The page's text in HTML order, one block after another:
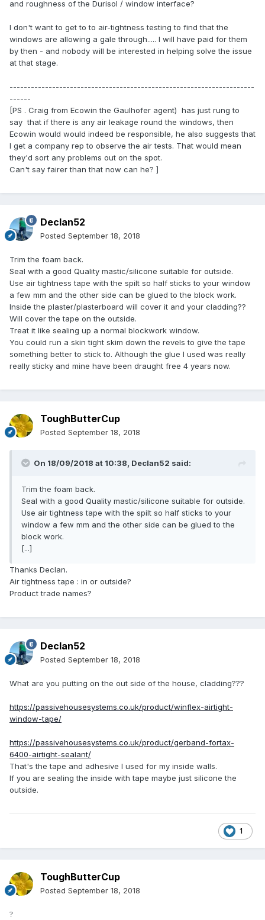
and roughness of the Durisol / window interface?
I don't want to get to to air-tightness testing to find that the
windows are allowing a gale through..... I will have paid for them
by then - and nobody will be interested in helping solve the issue
at that stage.
---------------------------------------------------------------------
------
[PS . Craig from Ecowin the Gaulhofer agent) has just rung to
say that if there is any air leakage round the windows, then
Ecowin would would indeed be responsible, he also suggests that
I get a company rep to observe the air tests. That would mean
they'd sort any problems out on the spot.
Can't say fairer than that now can he? ]
Declan52
Posted September 18, 2018
Trim the foam back.
Seal with a good Quality mastic/silicone suitable for outside.
Use air tightness tape with the spilt so half sticks to your window
a few mm and the other side can be glued to the block work.
Inside the plaster/plasterboard will cover it and your cladding??
Will cover the tape on the outside.
Treat it like sealing up a normal blockwork window.
You could run a skin tight skim down the revels to give the tape
something better to stick to. Although the glue I used was really
really sticky and mine have been draught free 4 years now.
ToughButterCup
Posted September 18, 2018
On 18/09/2018 at 10:38, Declan52 said:
Trim the foam back.
Seal with a good Quality mastic/silicone suitable for outside.
Use air tightness tape with the spilt so half sticks to your
window a few mm and the other side can be glued to the
block work.
[...]
Thanks Declan.
Air tightness tape : in or outside?
Product trade names?
Declan52
Posted September 18, 2018
What are you putting on the out side of the house, cladding???
https://passivehousesystems.co.uk/product/winflex-airtight-
window-tape/
https://passivehousesystems.co.uk/product/gerband-fortax-
6400-airtight-sealant/
That's the tape and adhesive I used for my inside walls.
If you are sealing the inside with tape maybe just silicone the
outside.
1
ToughButterCup
Posted September 18, 2018
?